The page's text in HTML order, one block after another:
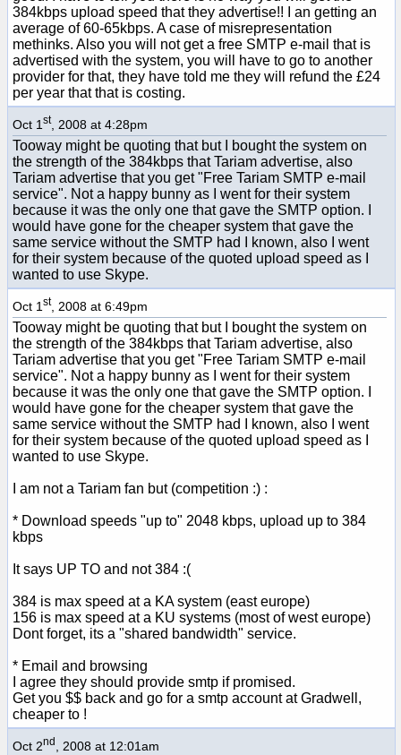
384kbps upload speed that they advertise!! I an getting an
average of 60-65kbps. A case of misrepresentation
methinks. Also you will not get a free SMTP e-mail that is
advertised with the system, you will have to go to another
provider for that, they have told me they will refund the £24
per year that that is costing.
Oct 1 st, 2008 at 4:28pm
Tooway might be quoting that but I bought the system on
the strength of the 384kbps that Tariam advertise, also
Tariam advertise that you get "Free Tariam SMTP e-mail
service". Not a happy bunny as I went for their system
because it was the only one that gave the SMTP option. I
would have gone for the cheaper system that gave the
same service without the SMTP had I known, also I went
for their system because of the quoted upload speed as I
wanted to use Skype.
Oct 1 st, 2008 at 6:49pm
Tooway might be quoting that but I bought the system on
the strength of the 384kbps that Tariam advertise, also
Tariam advertise that you get "Free Tariam SMTP e-mail
service". Not a happy bunny as I went for their system
because it was the only one that gave the SMTP option. I
would have gone for the cheaper system that gave the
same service without the SMTP had I known, also I went
for their system because of the quoted upload speed as I
wanted to use Skype.
I am not a Tariam fan but (competition :) :
* Download speeds "up to" 2048 kbps, upload up to 384
kbps
It says UP TO and not 384 :(
384 is max speed at a KA system (east europe)
156 is max speed at a KU systems (most of west europe)
Dont forget, its a "shared bandwidth" service.
* Email and browsing
I agree they should provide smtp if promised.
Get you $$ back and go for a smtp account at Gradwell,
cheaper to !
Oct 2nd , 2008 at 12:01am